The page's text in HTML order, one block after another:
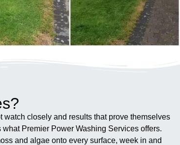
closely and results that prove themselves
Premier Power Washing Services offers.
and algae onto every surface, week in and